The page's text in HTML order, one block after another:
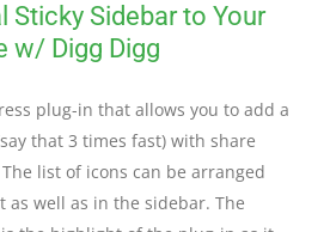
Sticky Sidebar to Your
w/ Digg Digg
plug-in that allows you to add a
that 3 times fast) with share
list of icons can be arranged
as well as in the sidebar. The